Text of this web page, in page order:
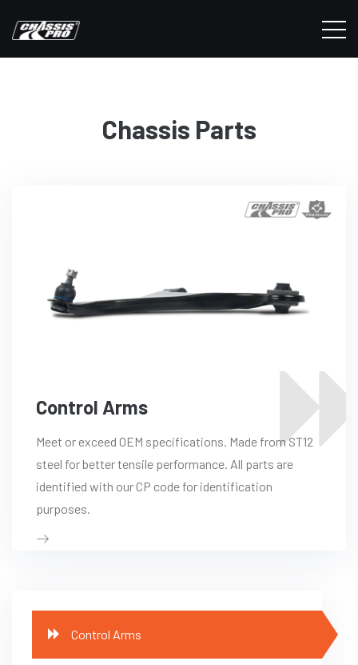
Chassis Parts
Control Arms
Meet or exceed OEM specifications. Made from ST12
steel for better tensile performance. All parts are
identified with our CP code for identification
purposes.
Control Arms